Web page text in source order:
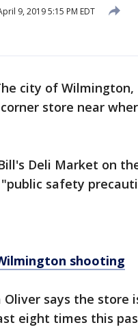
9, 2019 5:15 PM EDT
city of Wilmington,
store near
Deli Market on
safety
shooting
says the store
eight times this